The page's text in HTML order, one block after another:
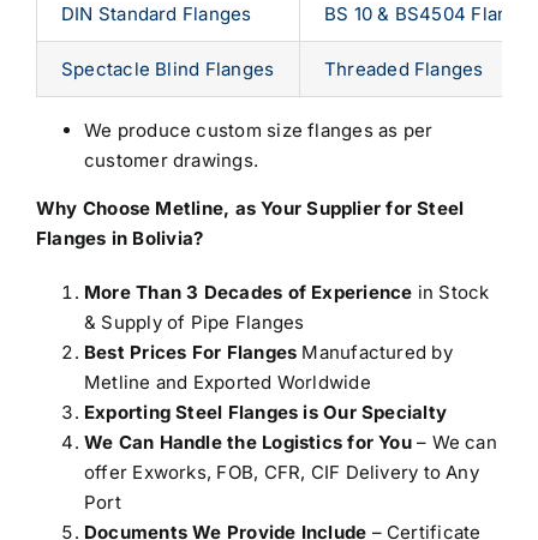
DIN Standard Flanges BS 10 & BS4504
Spectacle Blind Flanges Threaded Flanges
We produce custom size flanges as per
customer drawings.
Why Choose Metline, as YourSupplier for Steel
Flanges in Bolivia?
More Than 3 Decades of Experience in Stock
& Supply of Pipe Flanges
Best Prices For Flanges Manufactured by
Metline and Exported Worldwide
Exporting Steel Flanges is Our Specialty
We Can Handle the Logistics for You– We can
offer Exworks, FOB, CFR, CIF Delivery to Any
Port
Documents We Provide Include – Certificate